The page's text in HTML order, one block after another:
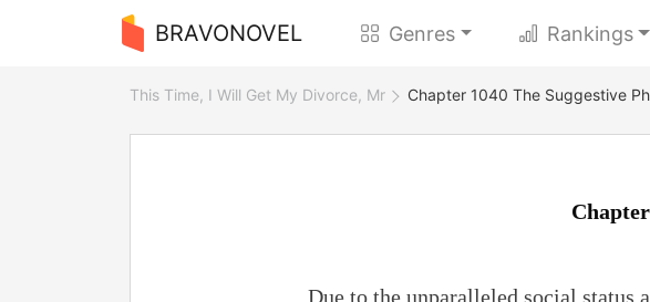
BRAVONOVEL Genres Rankings
This Time, I Will Get My Divorce, Mr Chapter 1040 The Suggestive
Due to the unparalleled social